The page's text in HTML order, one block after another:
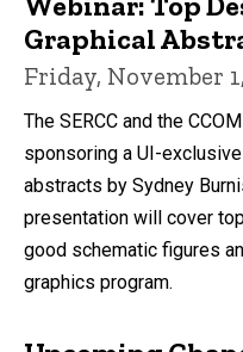
Graphical
Friday, November
The SERCC and the
sponsoring a UI-
abstracts by Sydney
presentation will cover
good schematic figures
graphics program.